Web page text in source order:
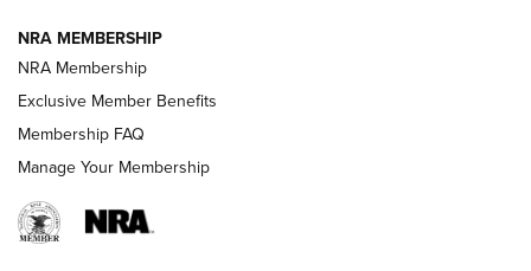
HOW-TO TIPS
NRA MEMBERSHIP
NRA Membership
Exclusive Member Benefits
Membership FAQ
Manage Your Membership